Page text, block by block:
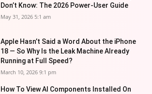
Don’t Know: The 2026 Power-User Guide
May 31, 2026 5:1 am
Apple Hasn’t Said a Word About the iPhone
18 — So Why Is the Leak Machine Already
Running at Full Speed?
March 10, 2026 9:1 pm
How To View AI Components Installed On